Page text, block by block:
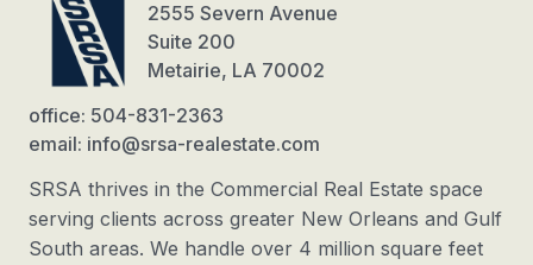
2555 Severn Avenue
Suite 200
Metairie, LA 70002
office: 504-831-2363
email: info@srsa-realestate.com
SRSA thrives in the Commercial Real Estate space
serving clients across greater New Orleans and Gulf
South areas. We handle over 4 million square feet